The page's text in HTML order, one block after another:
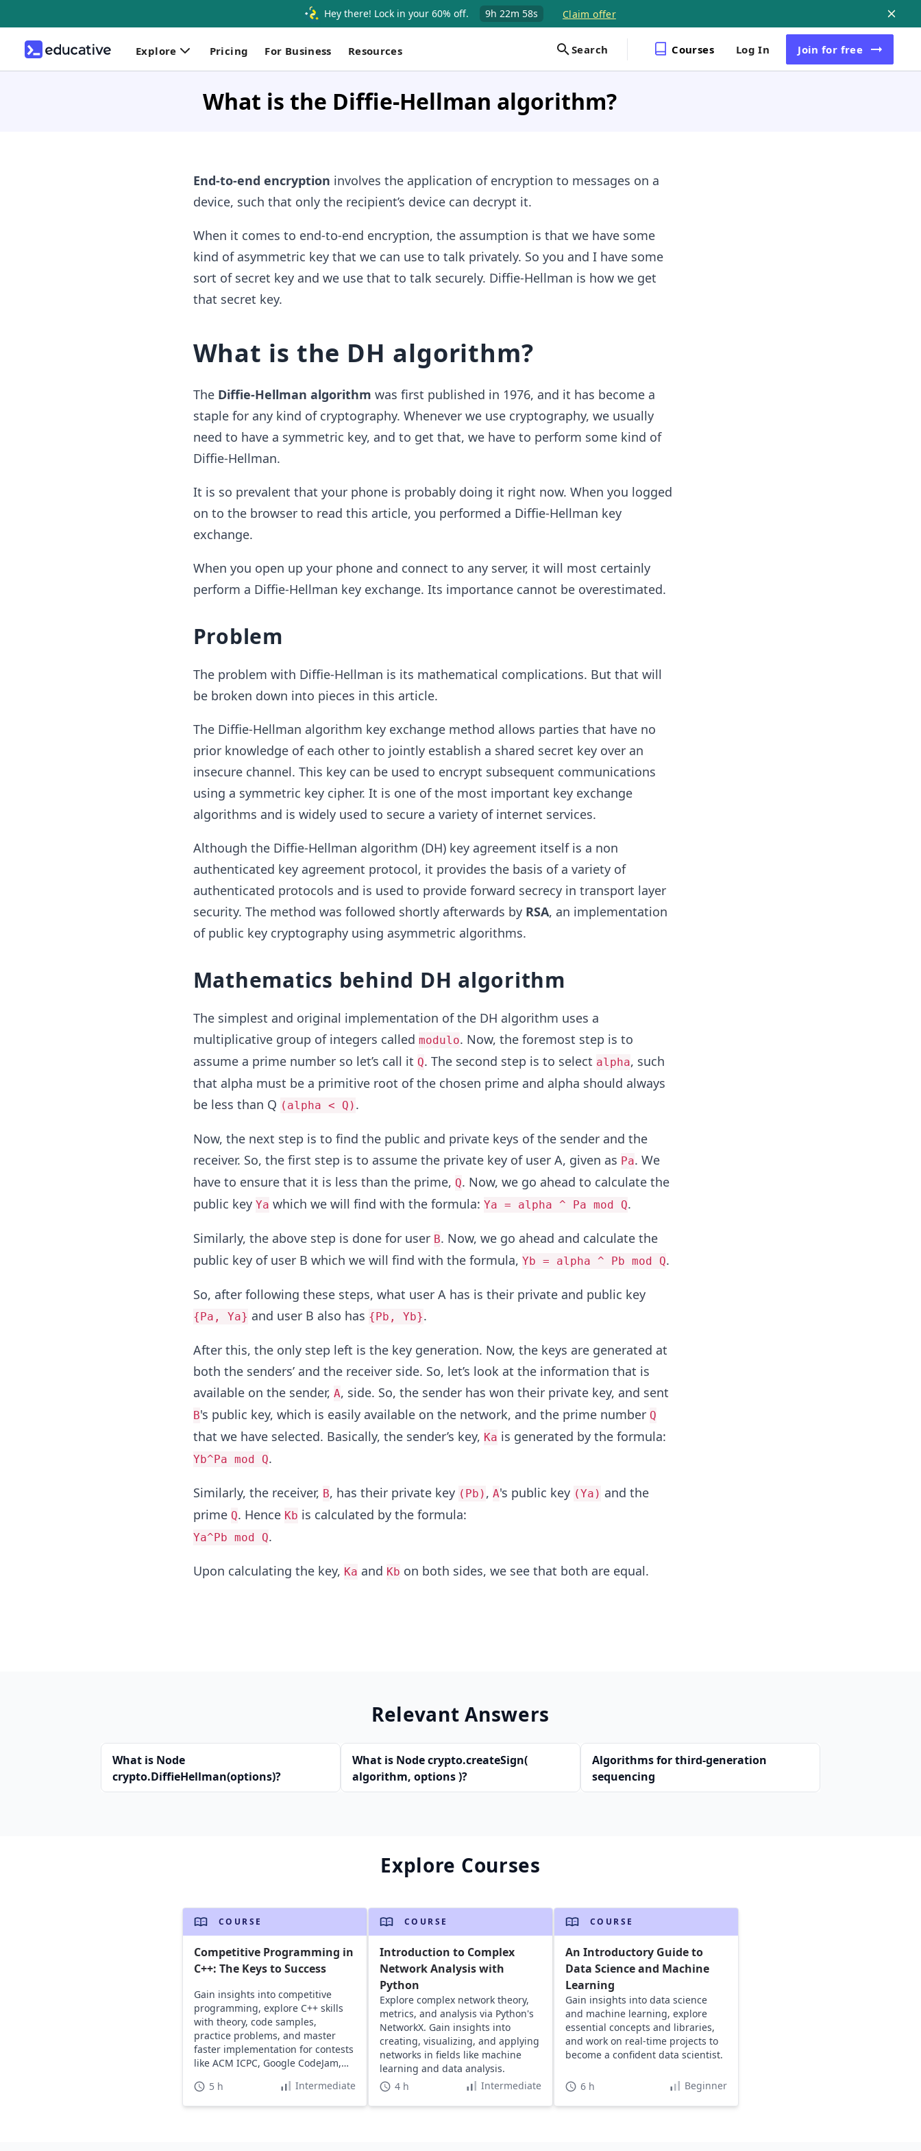
Hey there! Lock in your 60% off. 9h 22m 57s Claim offer
Explore Pricing For Business Resources Search Courses Log In Join for free
What is the Diffie-Hellman algorithm?
End-to-end encryption involves the application of encryption to messages on a
device, such that only the recipient’s device can decrypt it.
When it comes to end-to-end encryption, the assumption is that we have some
kind of asymmetric key that we can use to talk privately. So you and I have some
sort of secret key and we use that to talk securely. Diffie-Hellman is how we get
that secret key.
What is the DH algorithm?
The Diffie-Hellman algorithm was first published in 1976, and it has become a
staple for any kind of cryptography. Whenever we use cryptography, we usually
need to have a symmetric key, and to get that, we have to perform some kind of
Diffie-Hellman.
It is so prevalent that your phone is probably doing it right now. When you logged
on to the browser to read this article, you performed a Diffie-Hellman key
exchange.
When you open up your phone and connect to any server, it will most certainly
perform a Diffie-Hellman key exchange. Its importance cannot be overestimated.
Problem
The problem with Diffie-Hellman is its mathematical complications. But that will
be broken down into pieces in this article.
The Diffie-Hellman algorithm key exchange method allows parties that have no
prior knowledge of each other to jointly establish a shared secret key over an
insecure channel. This key can be used to encrypt subsequent communications
using a symmetric key cipher. It is one of the most important key exchange
algorithms and is widely used to secure a variety of internet services.
Although the Diffie-Hellman algorithm (DH) key agreement itself is a non
authenticated key agreement protocol, it provides the basis of a variety of
authenticated protocols and is used to provide forward secrecy in transport layer
security. The method was followed shortly afterwards by RSA, an implementation
of public key cryptography using asymmetric algorithms.
Mathematics behind DH algorithm
The simplest and original implementation of the DH algorithm uses a
multiplicative group of integers called modulo. Now, the foremost step is to
assume a prime number so let’s call it Q. The second step is to select alpha, such
that alpha must be a primitive root of the chosen prime and alpha should always
be less than Q (alpha < Q) .
Now, the next step is to find the public and private keys of the sender and the
receiver. So, the first step is to assume the private key of user A, given as Pa. We
have to ensure that it is less than the prime, Q. Now, we go ahead to calculate the
public key Ya which we will find with the formula: Ya = alpha ^ Pa mod Q.
Similarly, the above step is done for user B. Now, we go ahead and calculate the
public key of user B which we will find with the formula, Yb = alpha ^ Pb mod Q.
So, after following these steps, what user A has is their private and public key
{Pa, Ya} and user B also has {Pb, Yb}.
After this, the only step left is the key generation. Now, the keys are generated at
both the senders’ and the receiver side. So, let’s look at the information that is
available on the sender, A, side. So, the sender has won their private key, and sent
B's public key, which is easily available on the network, and the prime number Q
that we have selected. Basically, the sender’s key, Ka is generated by the formula:
Yb^Pa mod Q.
Similarly, the receiver, B, has their private key (Pb) , A's public key (Ya) and the
prime Q. Hence Kb is calculated by the formula:
Ya^Pb mod Q.
Upon calculating the key, Ka and Kb on both sides, we see that both are equal.
Relevant Answers
What is Node
crypto.DiffieHellman(options)?
What is Node crypto.createSign(
algorithm, options )?
Algorithms for third-generation
sequencing
Explore Courses
COURSE
Competitive Programming in
C++: The Keys to Success
Gain insights into competitive
programming, explore C++ skills
with theory, code samples,
practice problems, and master
faster implementation for contests
like ACM ICPC, Google CodeJam,
5 h Intermediate
COURSE
Introduction to Complex
Network Analysis with
Python
Explore complex network theory,
metrics, and analysis via Python's
NetworkX. Gain insights into
creating, visualizing, and applying
networks in fields like machine
learning and data analysis.
4 h
Intermediate
COURSE
An Introductory Guide to
Data Science and Machine
Learning
Gain insights into data science
and machine learning, explore
essential concepts and libraries,
and work on real-time projects to
become a confident data scientist.
6 h Beginner